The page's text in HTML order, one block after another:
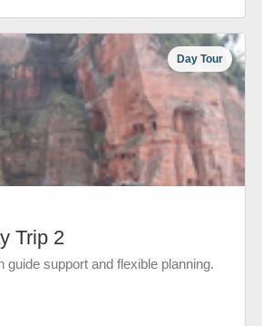
Day Tour
Trip 2
guide support and flexible planning.